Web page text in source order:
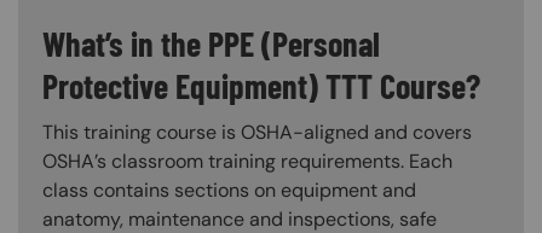
What’s in the PPE (Personal
Protective Equipment) TTT Course?
This training course is OSHA-aligned and covers
OSHA’s classroom training requirements. Each
class contains sections on equipment and
anatomy, maintenance and inspections, safe